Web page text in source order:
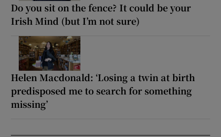
Do you sit on the fence? It could be your
Irish Mind (but I’m not sure)
Helen Macdonald: ‘Losing a twin at birth
predisposed me to search for something
missing’